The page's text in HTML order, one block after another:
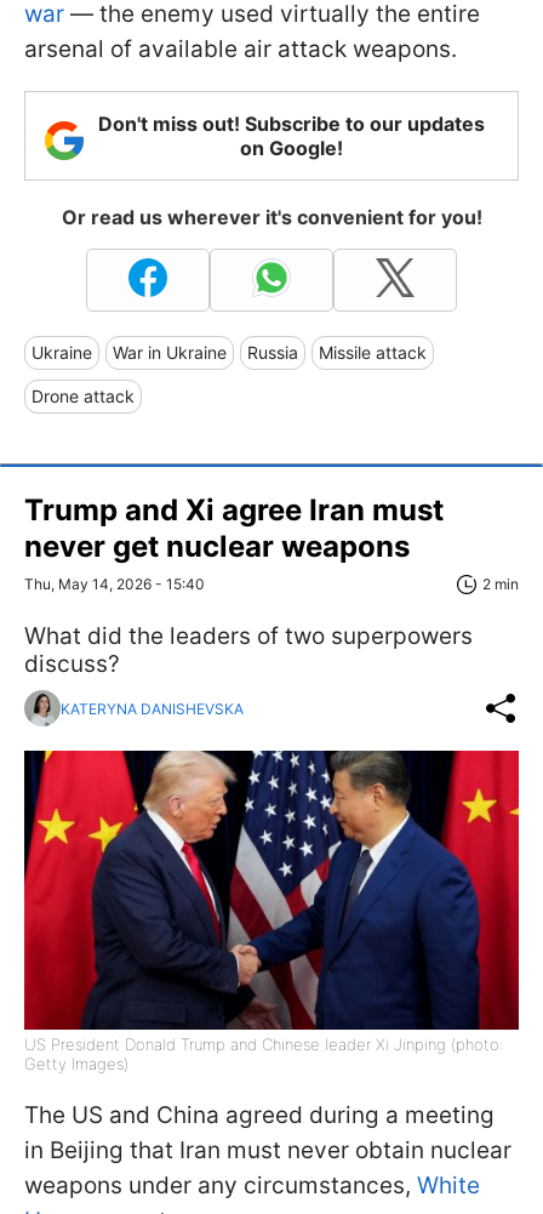
war — the enemy used virtually the entire
arsenal of available air attack weapons.
Don't miss out! Subscribe to our updates
on Google!
Or read us wherever it's convenient for you!
Ukraine War in Ukraine Russia Missile attack
Drone attack
Trump and Xi agree Iran must
never get nuclear weapons
Thu, May 14, 2026 - 15:40 2 min
What did the leaders of two superpowers
discuss?
KATERYNA DANISHEVSKA
US President Donald Trump and Chinese leader Xi Jinping (photo:
Getty Images)
The US and China agreed during a meeting
in Beijing that Iran must never obtain nuclear
weapons under any circumstances, White